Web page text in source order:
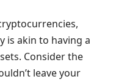
is akin to having a
Consider the
leave your